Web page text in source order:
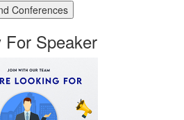
For Speaker